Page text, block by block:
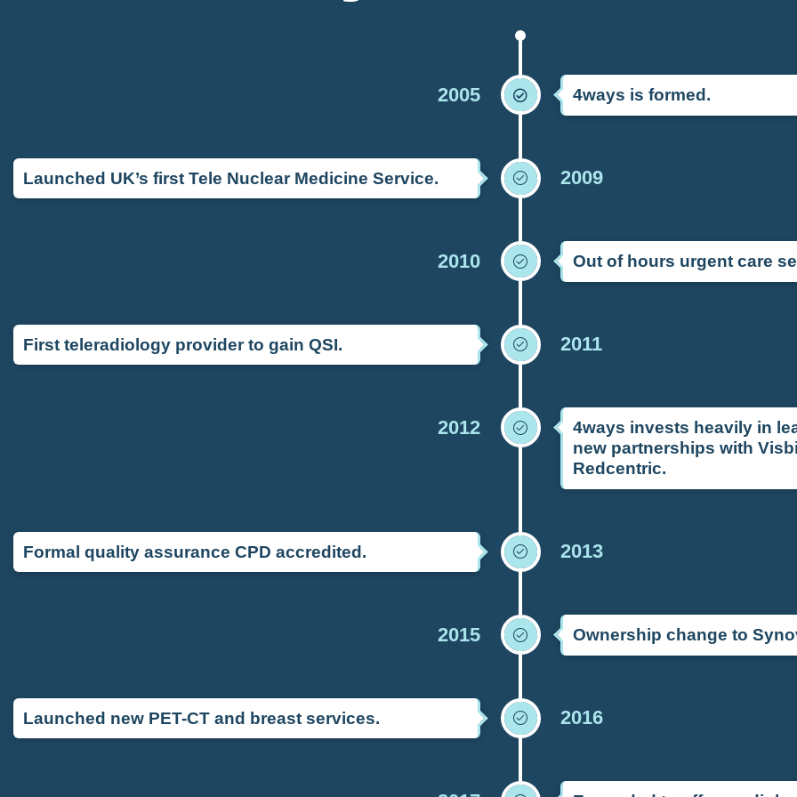
2005 4ways is formed.
2009
Launched UK’s first Tele Nuclear Medicine Service.
2010 Out of hours urgent care
2011
First teleradiology provider to gain QSI.
2012
4ways invests heavily in
new partnerships with
Redcentric.
2013
Formal quality assurance CPD accredited.
2015 Ownership change to
2016
Launched new PET-CT and breast services.